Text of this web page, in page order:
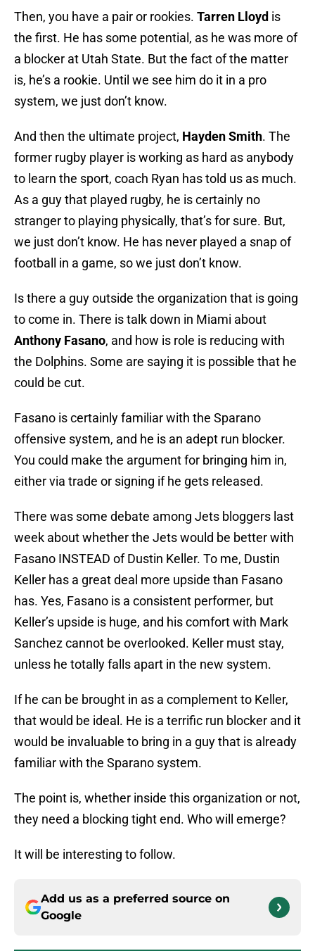
Then, you have a pair or rookies. Tarren Lloyd is
the first. He has some potential, as he was more of
a blocker at Utah State. But the fact of the matter
is, he’s a rookie. Until we see him do it in a pro
system, we just don’t know.
And then the ultimate project, Hayden Smith. The
former rugby player is working as hard as anybody
to learn the sport, coach Ryan has told us as much.
As a guy that played rugby, he is certainly no
stranger to playing physically, that’s for sure. But,
we just don’t know. He has never played a snap of
football in a game, so we just don’t know.
Is there a guy outside the organization that is going
to come in. There is talk down in Miami about
Anthony Fasano, and how is role is reducing with
the Dolphins. Some are saying it is possible that he
could be cut.
Fasano is certainly familiar with the Sparano
offensive system, and he is an adept run blocker.
You could make the argument for bringing him in,
either via trade or signing if he gets released.
There was some debate among Jets bloggers last
week about whether the Jets would be better with
Fasano INSTEAD of Dustin Keller. To me, Dustin
Keller has a great deal more upside than Fasano
has. Yes, Fasano is a consistent performer, but
Keller’s upside is huge, and his comfort with Mark
Sanchez cannot be overlooked. Keller must stay,
unless he totally falls apart in the new system.
If he can be brought in as a complement to Keller,
that would be ideal. He is a terrific run blocker and it
would be invaluable to bring in a guy that is already
familiar with the Sparano system.
The point is, whether inside this organization or not,
they need a blocking tight end. Who will emerge?
It will be interesting to follow.
Add us as a preferred source on
Google